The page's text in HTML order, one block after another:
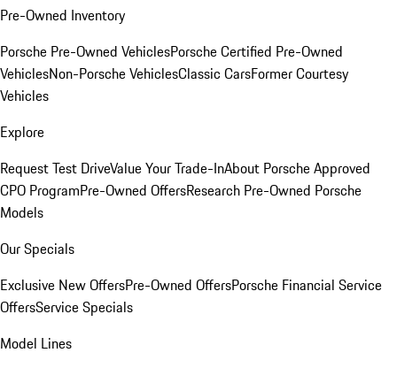
Pre-Owned Inventory
Porsche Pre-Owned VehiclesPorsche Certified Pre-Owned
VehiclesNon-Porsche VehiclesClassic CarsFormer Courtesy
Vehicles
Explore
Request Test DriveValue Your Trade-InAbout Porsche Approved
CPO ProgramPre-Owned OffersResearch Pre-Owned Porsche
Models
Our Specials
Exclusive New OffersPre-Owned OffersPorsche Financial Service
OffersService Specials
Model Lines